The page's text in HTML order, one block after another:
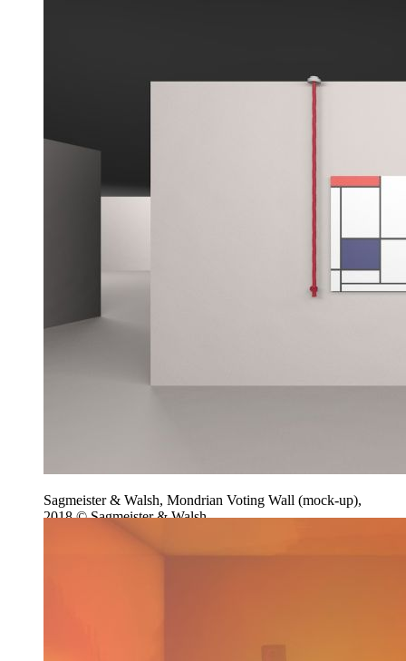
Sagmeister & Walsh, Mondrian Voting Wall (mock-up),
2018 © Sagmeister & Walsh